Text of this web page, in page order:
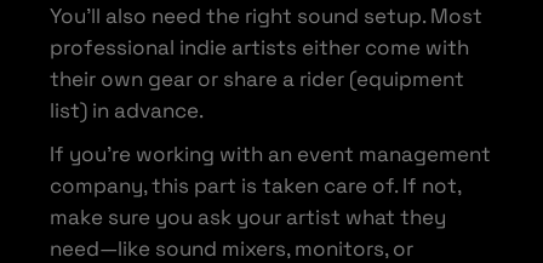
You’ll also need the right sound setup. Most
professional indie artists either come with
their own gear or share a rider (equipment
list) in advance.
If you’re working with an event management
company, this part is taken care of. If not,
make sure you ask your artist what they
need—like sound mixers, monitors, or